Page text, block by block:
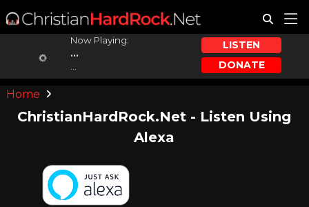
Now Playing:
...
LISTEN
DONATE
Home
ChristianHardRock.Net - Listen Using
Alexa